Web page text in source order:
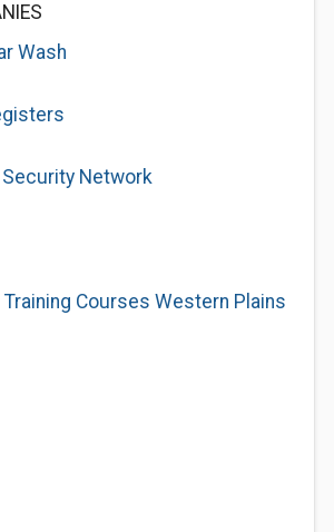
Wash
Network
Courses Western Plains